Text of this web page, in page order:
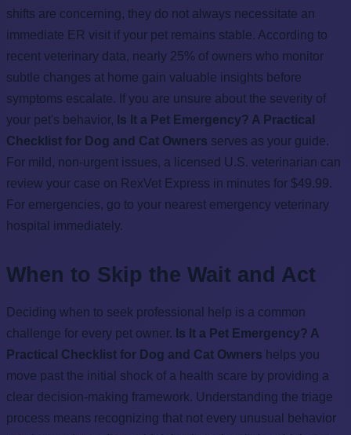
shifts are concerning, they do not always necessitate an
immediate ER visit if your pet remains stable. According to
recent veterinary data, nearly 25% of owners who monitor
subtle changes at home gain valuable insights before
symptoms escalate. If you are unsure about the severity of
your pet's behavior, Is It a Pet Emergency? A Practical
Checklist for Dog and Cat Owners serves as your guide.
For mild, non-urgent issues, a licensed U.S. veterinarian can
review your case on RexVet Express in minutes for $49.99.
For emergencies, go to your nearest emergency veterinary
hospital immediately.
When to Skip the Wait and Act
Deciding when to seek professional help is a common
challenge for every pet owner. Is It a Pet Emergency? A
Practical Checklist for Dog and Cat Owners helps you
move past the initial shock of a health scare by providing a
clear decision-making framework. Understanding the triage
process means recognizing that not every unusual behavior